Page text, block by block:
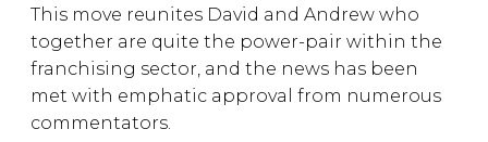
This move reunites David and Andrew who
together are quite the power-pair within the
franchising sector, and the news has been
met with emphatic approval from numerous
commentators.